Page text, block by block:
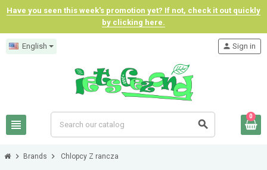
Have you seen this week's promotion yet? If not, check it out quickly
by clicking here.
English
view_headline search
person Sign in
0
chevron_right Brands chevron_right Chlopcy Z rancza